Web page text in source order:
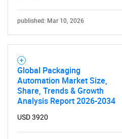
published: Mar 10, 2026
Global Packaging
Automation Market Size,
Share, Trends & Growth
Analysis Report 2026-2034
USD 3920